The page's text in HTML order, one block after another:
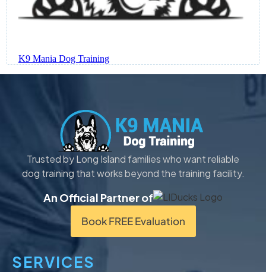
Trusted by Long Island families who want reliable
dog training that works beyond the training facility.
An Official Partner of
Book FREE Evaluation
SERVICES